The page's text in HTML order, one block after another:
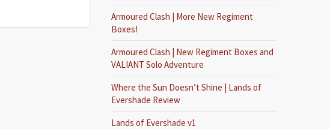
Armoured Clash | More New Regiment
Boxes!
Armoured Clash | New Regiment Boxes and
VALIANT Solo Adventure
Where the Sun Doesn’t Shine | Lands of
Evershade Review
Lands of Evershade v1